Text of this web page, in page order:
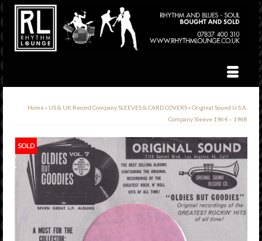
Home» US & UK Record Company SLEEVES & CARD COVERS»Original Sound U.S.A.
Company Sleeve 1964 – 1968
SOLD